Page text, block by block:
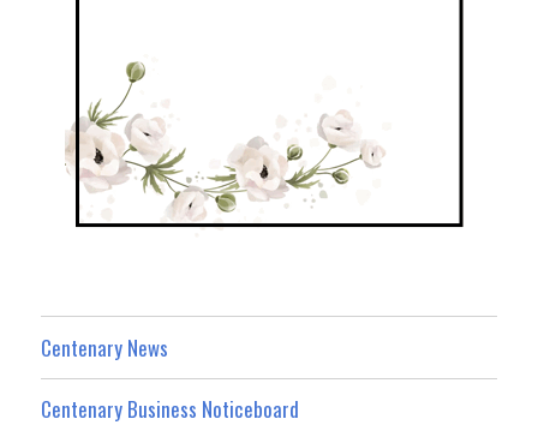
Centenary News
Centenary Business Noticeboard